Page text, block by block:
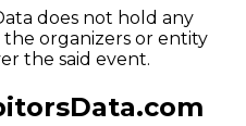
does not hold any
organizers or entity
the said event.